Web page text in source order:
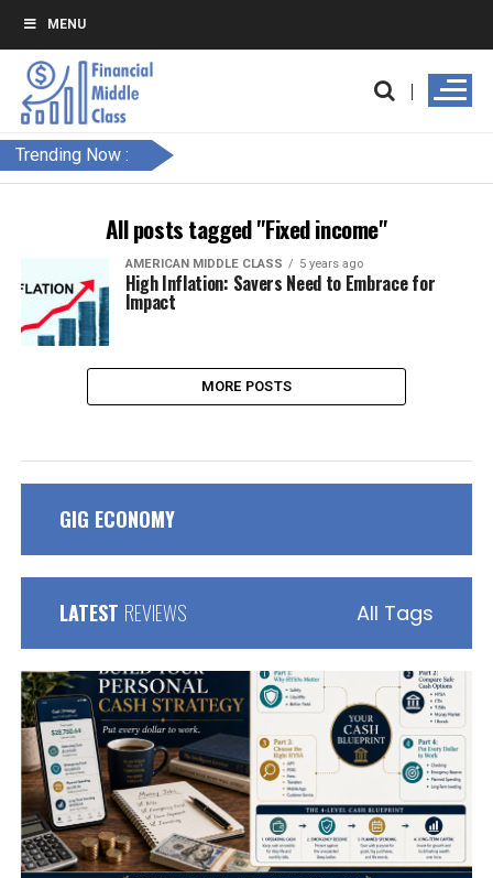
MENU
Trending Now :
All posts tagged "Fixed income"
AMERICAN MIDDLE CLASS 5 years ago
High Inflation: Savers Need to Embrace for
Impact
MORE POSTS
GIG ECONOMY
LATEST REVIEWS All Tags